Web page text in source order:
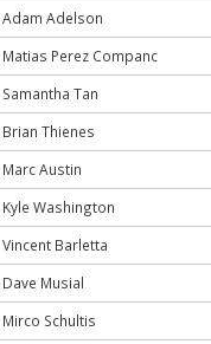
Adam Adelson
Matias Perez Companc
Samantha Tan
Brian Thienes
Marc Austin
Kyle Washington
Vincent Barletta
Dave Musial
Mirco Schultis